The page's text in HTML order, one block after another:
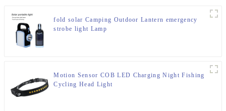
fold solar Camping Outdoor Lantern emergency
strobe light Lamp
Motion Sensor COB LED Charging Night Fishing
Cycling Head Light